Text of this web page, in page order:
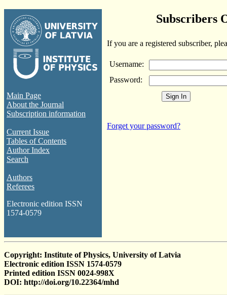
Main Page
About the Journal
Subscription information
Current Issue
Tables of Contents
Author Index
Search
Authors
Referees
Electronic edition ISSN
1574-0579
Subscribers
If you are a registered subscriber,
Username:
Password:
Forget your password?
Copyright: Institute of Physics, University of Latvia
Electronic edition ISSN 1574-0579
Printed edition ISSN 0024-998X
DOI: http://doi.org/10.22364/mhd